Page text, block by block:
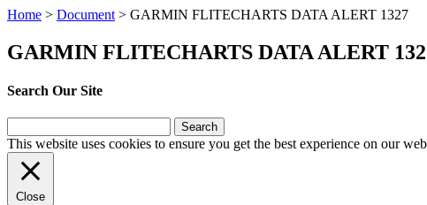
Home > Document > GARMIN FLITECHARTS DATA ALERT 1327
GARMIN FLITECHARTS DATA ALERT
Search Our Site
for:
This website uses cookies to ensure you get the best experience on our
Close